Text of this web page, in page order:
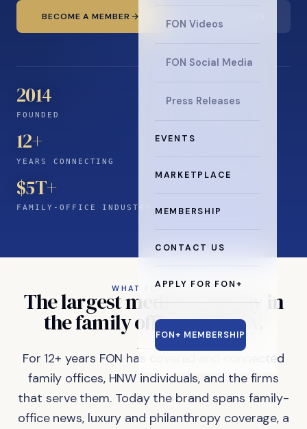
FON Videos
FON Social Media
Press Releases
EVENTS
MARKETPLACE
MEMBERSHIP
CONTACT US
APPLY FOR FON+
FON+ MEMBERSHIP
BECOME A MEMBER
2014
FOUNDED
12+
YEARS CONNECTING
$5T+
FAMILY-OFFICE INDUSTRY
WHAT FON DOES
Thelargestmedia company in
thefamilyofficeindustry.
For 12+ years FON has covered and connected
family offices, HNW individuals, and the firms
that serve them. Today the brand spans family-
office news, luxury and philanthropy coverage, a